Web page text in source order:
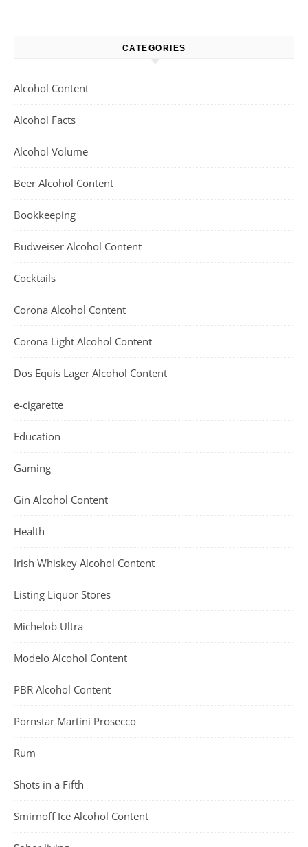
CATEGORIES
Alcohol Content
Alcohol Facts
Alcohol Volume
Beer Alcohol Content
Bookkeeping
Budweiser Alcohol Content
Cocktails
Corona Alcohol Content
Corona Light Alcohol Content
Dos Equis Lager Alcohol Content
e-cigarette
Education
Gaming
Gin Alcohol Content
Health
Irish Whiskey Alcohol Content
Listing Liquor Stores
Michelob Ultra
Modelo Alcohol Content
PBR Alcohol Content
Pornstar Martini Prosecco
Rum
Shots in a Fifth
Smirnoff Ice Alcohol Content